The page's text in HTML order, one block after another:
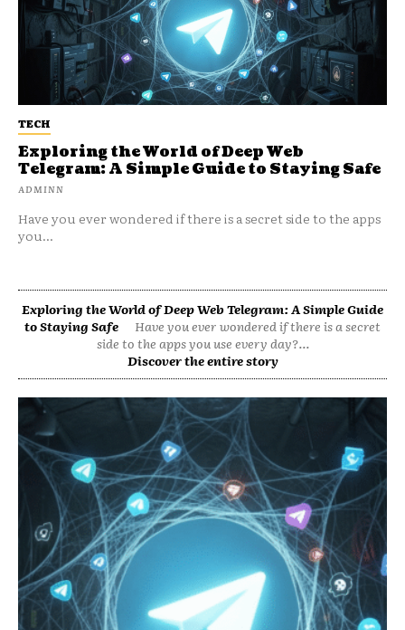
TECH
Exploring the World of Deep Web
Telegram: A Simple Guide to Staying Safe
ADMINN
Have you ever wondered if there is a secret side to the apps
you...
Exploring the World of Deep Web Telegram: A Simple Guide
to Staying Safe
Have you ever wondered if there is a secret
side to the apps you use every day?...
Discover the entire story